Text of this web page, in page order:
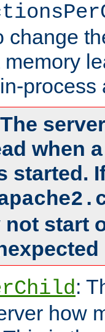
change
process
when
started.
not start
:
how